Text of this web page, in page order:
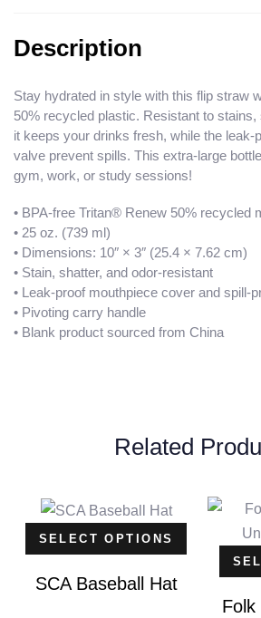
Description
Stay hydrated in style with this flip straw
50% recycled plastic. Resistant to stains,
it keeps your drinks fresh, while the leak-
valve prevent spills. This extra-large
gym, work, or study sessions!
• BPA-free Tritan® Renew 50% recycled
• 25 oz. (739 ml)
• Dimensions: 10″ × 3″ (25.4 × 7.62 cm)
• Stain, shatter, and odor-resistant
• Leak-proof mouthpiece cover and spill-
• Pivoting carry handle
• Blank product sourced from China
Related
SELECT OPTIONS
SCA Baseball Hat
Folk